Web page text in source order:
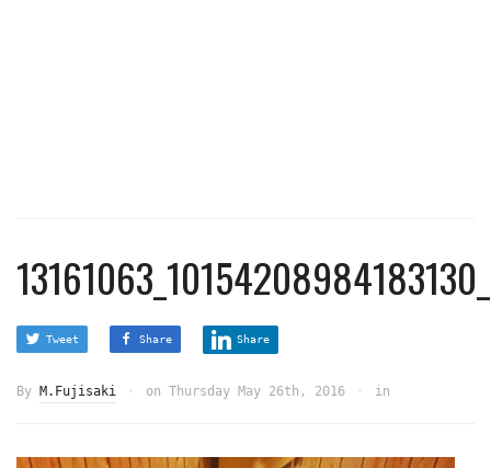
Tweet Share Share
By M.Fujisaki on Thursday May 26th, 2016 in